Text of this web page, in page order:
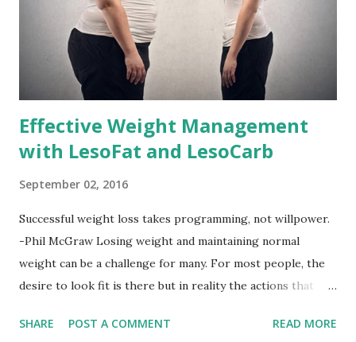
Effective Weight Management
with LesoFat and LesoCarb
September 02, 2016
Successful weight loss takes programming, not willpower.
-Phil McGraw Losing weight and maintaining normal
weight can be a challenge for many. For most people, the
desire to look fit is there but in reality the actions that
by having to lose body fat and weight is just of part of
SHARE POST A COMMENT READ MORE